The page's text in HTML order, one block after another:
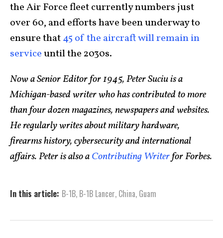
the Air Force fleet currently numbers just
over 60, and efforts have been underway to
ensure that45 of the aircraft will remain in
serviceuntil the 2030s.
Now a Senior Editor for 1945, Peter Suciu is a
Michigan-based writer who has contributed to more
than four dozen magazines, newspapers and websites.
He regularly writes about military hardware,
firearms history, cybersecurity and international
affairs. Peter is also aContributing Writerfor Forbes.
In this article: B-1B, B-1B Lancer, China, Guam